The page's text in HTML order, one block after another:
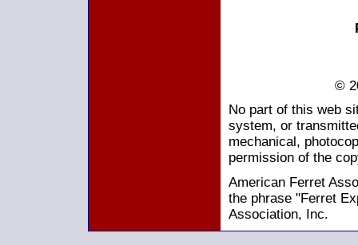
©
No part of this web
system, or
mechanical,
permission of the
American Ferret
the phrase "Ferret
Association, Inc.